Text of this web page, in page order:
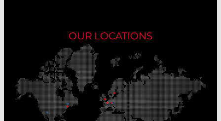
OUR LOCATIONS